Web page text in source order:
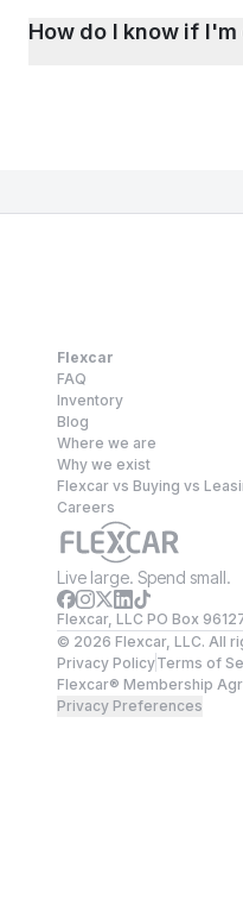
How do I know if
Flexcar
FAQ
Inventory
Blog
Where we are
Why we exist
Flexcar vs Buying vs
Careers
Live large. Spend small.
Flexcar, LLC PO Box
© 2026 Flexcar, LLC. All
Privacy PolicyTerms of
Flexcar® Membership
Privacy Preferences